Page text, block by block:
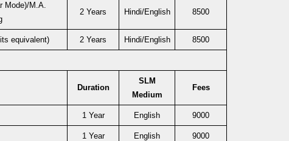
Mode)/M.A.
2 Years Hindi/English 8500
equivalent) 2 Years Hindi/English 8500
Duration
SLM
Medium
Fees
1 Year English 9000
1 Year English 9000